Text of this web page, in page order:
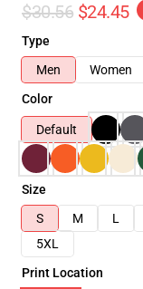
$30.56 $24.45
Type
Men
Women
Color
Default
Size
S
M L
5XL
Print Location